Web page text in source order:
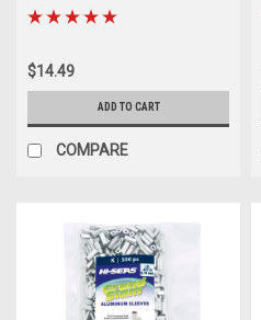
$14.49
ADD TO CART
COMPARE